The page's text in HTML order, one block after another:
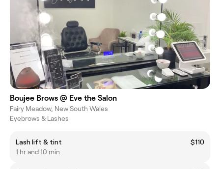
Boujee Brows @ Eve the Salon
Fairy Meadow, New South Wales
Eyebrows & Lashes
Lash lift & tint
$110
1 hr and 10 min